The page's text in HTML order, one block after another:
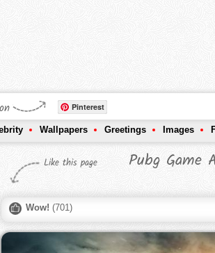
Pinterest
Wallpapers Greetings Images
Like this page
Pubg Game
Wow! (701)